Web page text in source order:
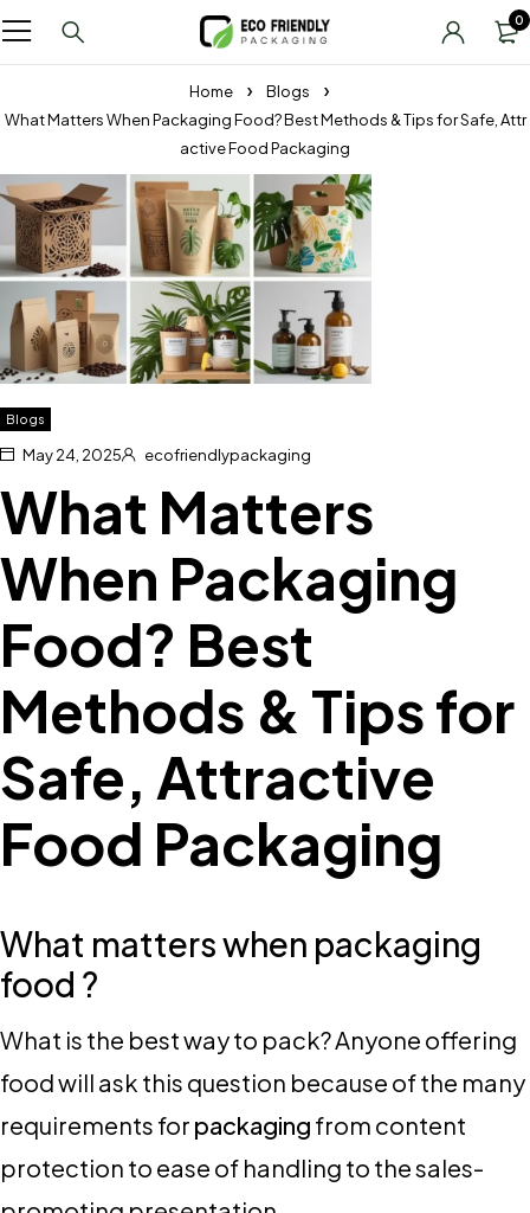
0
Home
Blogs
What Matters When Packaging Food? Best Methods & Tips for Safe, Attr
active Food Packaging
Blogs
May 24, 2025 ecofriendlypackaging
What Matters
When Packaging
Food? Best
Methods & Tips for
Safe, Attractive
Food Packaging
What matters when packaging
food ?
What is the best way to pack? Anyone offering
food will ask this question because of the many
requirements for packaging from content
protection to ease of handling to the sales-